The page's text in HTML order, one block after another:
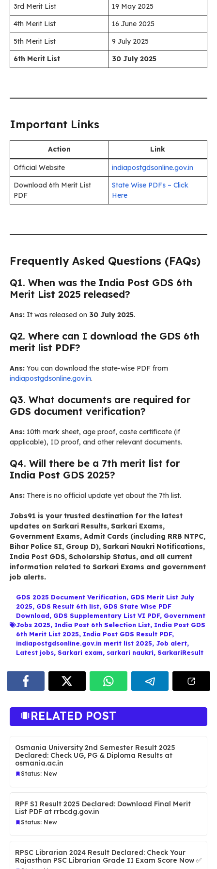
3rd Merit List
19 May 2025
4th Merit List
16 June 2025
5th Merit List
9 July 2025
6th Merit List
30 July 2025
Important Links
Action Link
Official Website
indiapostgdsonline.gov.in
Download 6th Merit List
PDF
State Wise PDFs – Click
Here
Frequently Asked Questions (FAQs)
Q1. When was the India Post GDS 6th
Merit List 2025 released?
Ans: It was released on 30 July 2025.
Q2. Where can I download the GDS 6th
merit list PDF?
Ans: You can download the state-wise PDF from
indiapostgdsonline.gov.in.
Q3. What documents are required for
GDS document verification?
Ans: 10th mark sheet, age proof, caste certificate (if
applicable), ID proof, and other relevant documents.
Q4. Will there be a 7th merit list for
India Post GDS 2025?
Ans: There is no official update yet about the 7th list.
Jobs91 is your trusted destination for the latest
updates on Sarkari Results, Sarkari Exams,
Government Exams, Admit Cards (including RRB NTPC,
Bihar Police SI, Group D), Sarkari Naukri Notifications,
India Post GDS, Scholarship Status, and all current
information related to Sarkari Exams and government
job alerts.
GDS 2025 Document Verification, GDS Merit List July
2025, GDS Result 6th list, GDS State Wise PDF
Download, GDS Supplementary List VI PDF, Government
Jobs 2025, India Post 6th Selection List, India Post GDS
6th Merit List 2025, India Post GDS Result PDF,
indiapostgdsonline.gov.in merit list 2025, Job alert,
Latest jobs, Sarkari exam, sarkari naukri, SarkariResult
RELATED POST
Osmania University 2nd Semester Result 2025
Declared: Check UG, PG & Diploma Results at
osmania.ac.in
Status: New
RPF SI Result 2025 Declared: Download Final Merit
List PDF at rrbcdg.gov.in
Status: New
RPSC Librarian 2024 Result Declared: Check Your
Rajasthan PSC Librarian Grade II Exam Score Now ✅